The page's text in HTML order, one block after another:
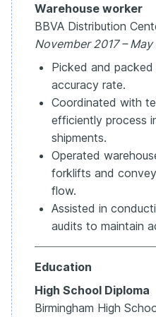
Warehouse worker
BBVA Distribution
November 2017 –
Picked and
accuracy rate.
Coordinated with
efficiently process
shipments.
Operated
forklifts and
flow.
Assisted in
audits to maintain
Education
High School Diploma
Birmingham High